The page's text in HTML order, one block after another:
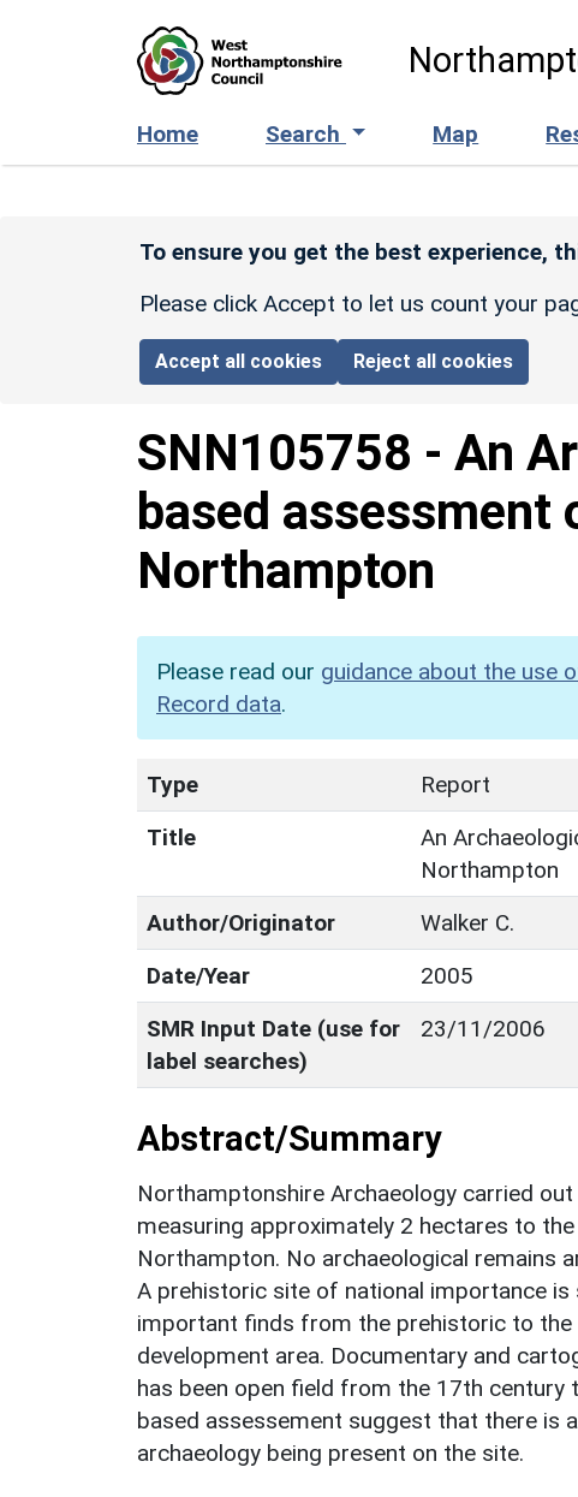
Home Search Map
To ensure you get the best experience,
Please click Accept to let us count your
Accept all cookies Reject all cookies
SNN105758 - An
based assessment
Northampton
Please read our guidance about the use
Record data.
Type
Report
Title
An
Northampton
Author/Originator
Walker C.
Date/Year
2005
SMR Input Date (use for
label searches)
23/11/2006
Abstract/Summary
Northamptonshire Archaeology carried
measuring approximately 2 hectares to
Northampton. No archaeological remains
A prehistoric site of national importance
important finds from the prehistoric to the
development area. Documentary and
has been open field from the 17th
based assessement suggest that there is
archaeology being present on the site.